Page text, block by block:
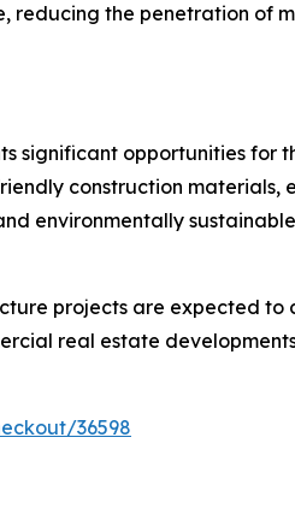
the penetration of
opportunities for
construction
environmentally
projects are expected
real estate
36598